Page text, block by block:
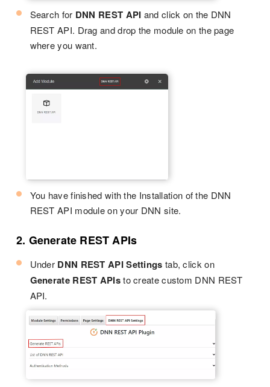
Search for DNN REST API and click on the DNN
REST API. Drag and drop the module on the page
where you want.
You have finished with the Installation of the DNN
REST API module on your DNN site.
2. Generate REST APIs
Under DNN REST API Settings tab, click on
Generate REST APIsto create custom DNN REST
API.